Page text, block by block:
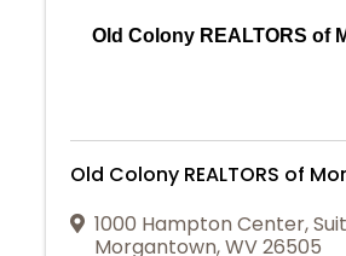
Old Colony REALTORS of
Old Colony REALTORS of
1000 Hampton Center,
Morgantown,WV26505